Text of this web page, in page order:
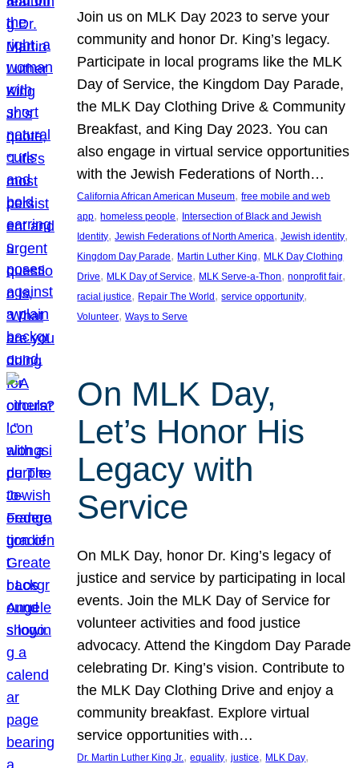
Join us on MLK Day 2023 to serve your
community and honor Dr. King’s legacy.
Participate in local programs like the MLK
Day of Service, the Kingdom Day Parade,
the MLK Day Clothing Drive & Community
Breakfast, and King Day 2023. You can
also engage in virtual service opportunities
with the Jewish Federations of North…
California African American Museum, free mobile and web
app, homeless people, Intersection of Black and Jewish
Identity, Jewish Federations of North America, Jewish identity
Kingdom Day Parade, Martin Luther King, MLK Day Clothing
Drive, MLK Day of Service, MLK Serve-a-Thon, nonprofit fair
racial justice, Repair The World , service opportunity
Volunteer, Ways to Serve
On MLK Day,
Let’s Honor His
Legacy with
Service
On MLK Day, honor Dr. King’s legacy of
justice and service by participating in local
events. Join the MLK Day of Service for
volunteer activities and food justice
advocacy. Attend the Kingdom Day Parade
celebrating Dr. King’s vision. Contribute to
the MLK Day Clothing Drive and enjoy a
community breakfast. Explore virtual
service opportunities with…
Dr. Martin Luther King Jr., equality, justice, MLK Day